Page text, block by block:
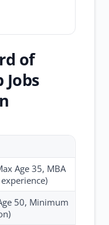
of
Jobs
Age 35, MBA
50, Minimum